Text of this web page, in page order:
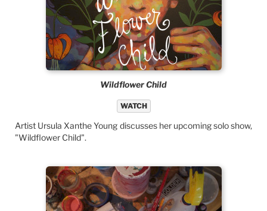
Wildflower Child
WATCH
Artist Ursula Xanthe Young discusses her upcoming solo show,
"Wildflower Child".